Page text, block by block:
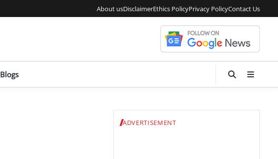
About usDisclaimerEthics PolicyPrivacy PolicyContact Us
Blogs
ADVERTISEMENT